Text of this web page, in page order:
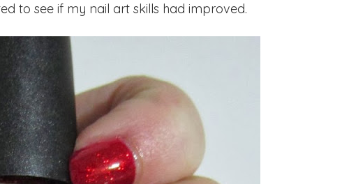
to see if my nail art skills had improved.